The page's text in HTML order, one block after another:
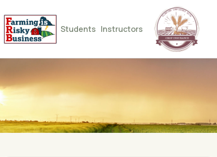
Students Instructors